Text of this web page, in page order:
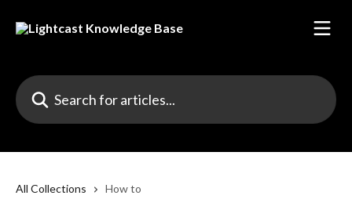
Search for articles...
All Collections How to